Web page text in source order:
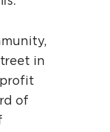
in
of